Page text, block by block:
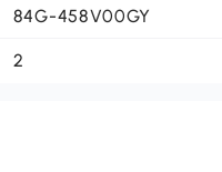
84G-458V00GY
2